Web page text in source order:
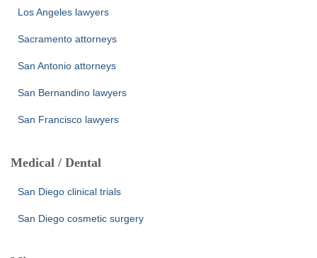
Los Angeles lawyers
Sacramento attorneys
San Antonio attorneys
San Bernandino lawyers
San Francisco lawyers
Medical / Dental
San Diego clinical trials
San Diego cosmetic surgery